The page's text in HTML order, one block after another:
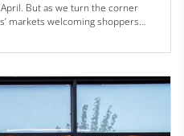
But as we turn the corner
markets welcoming shoppers